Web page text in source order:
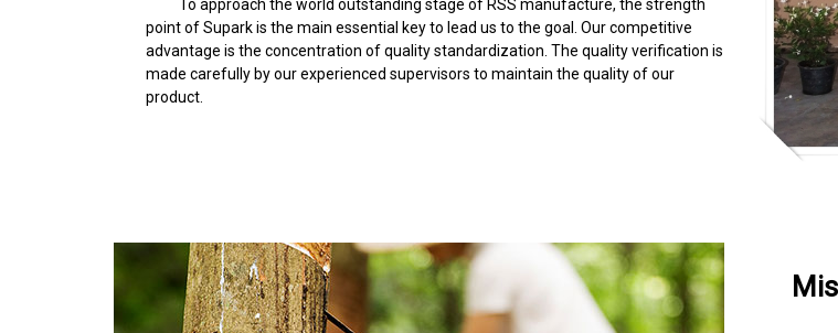
To approach the world outstanding stage of RSS manufacture, the strength
point of Supark is the main essential key to lead us to the goal. Our competitive
advantage is the concentration of quality standardization. The quality verification is
made carefully by our experienced supervisors to maintain the quality of our
product.
At